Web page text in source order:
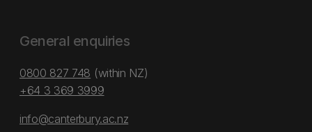
General enquiries
0800 827 748 (within NZ)
+64 3 369 3999
info@canterbury.ac.nz